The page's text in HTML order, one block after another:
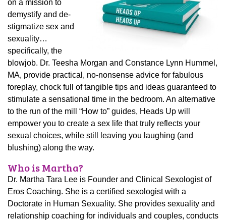
on a mission to
demystify and de-
stigmatize sex and
sexuality…
specifically, the
blowjob. Dr. Teesha Morgan and Constance Lynn Hummel,
MA, provide practical, no-nonsense advice for fabulous
foreplay, chock full of tangible tips and ideas guaranteed to
stimulate a sensational time in the bedroom. An alternative
to the run of the mill “How to” guides, Heads Up will
empower you to create a sex life that truly reflects your
sexual choices, while still leaving you laughing (and
blushing) along the way.
Who is Martha?
Dr. Martha Tara Lee is Founder and Clinical Sexologist of
Eros Coaching. She is a certified sexologist with a
Doctorate in Human Sexuality. She provides sexuality and
relationship coaching for individuals and couples, conducts